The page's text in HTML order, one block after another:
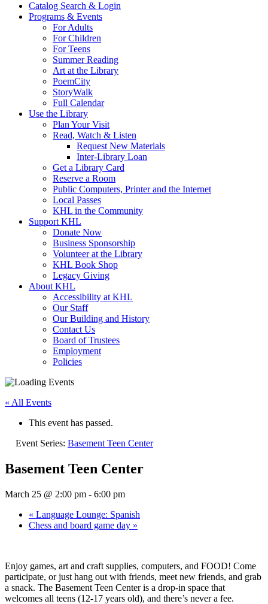
Catalog Search & Login
Programs & Events
For Adults
For Children
For Teens
Summer Reading
Art at the Library
PoemCity
StoryWalk
Full Calendar
Use the Library
Plan Your Visit
Read, Watch & Listen
Request New Materials
Inter-Library Loan
Get a Library Card
Reserve a Room
Public Computers, Printer and the Internet
Local Passes
KHL in the Community
Support KHL
Donate Now
Business Sponsorship
Volunteer at the Library
KHL Book Shop
Legacy Giving
About KHL
Accessibility at KHL
Our Staff
Our Building and History
Contact Us
Board of Trustees
Employment
Policies
« All Events
This event has passed.
Event Series: Basement Teen Center
Basement Teen Center
March 25 @ 2:00 pm - 6:00 pm
« Language Lounge: Spanish
Chess and board game day »
Enjoy games, art and craft supplies, computers, and FOOD! Come
participate, or just hang out with friends, meet new friends, and grab
a snack. The Basement Teen Center is a drop-in space that
welcomes all teens (12-17 years old), and there’s never a fee.